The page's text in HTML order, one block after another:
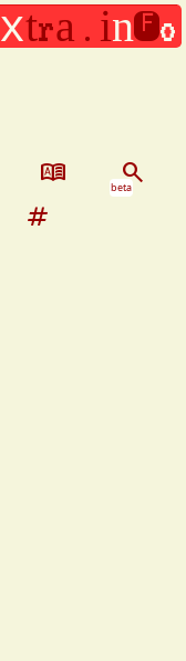
dictionary search
beta
tag
xtra . info